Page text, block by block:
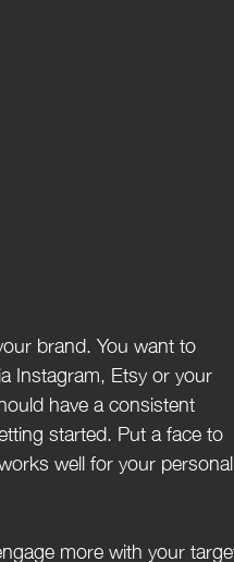
Instagram, Etsy or your
have a consistent
started. Put a face to
well for your personal